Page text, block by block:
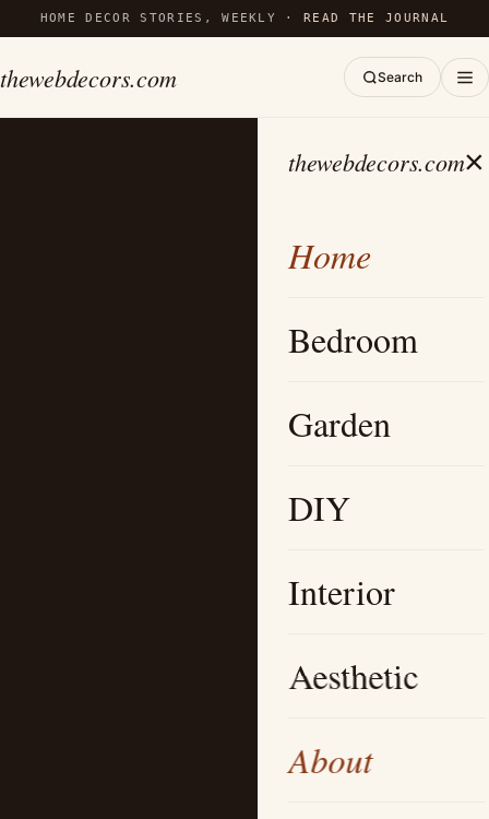
HOME DECOR STORIES, WEEKLY ·READ THE JOURNAL
thewebdecors.com Search
thewebdecors.com×
Home
Bedroom
Garden
DIY
Interior
Aesthetic
About